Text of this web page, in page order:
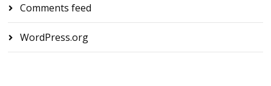
Comments feed
WordPress.org